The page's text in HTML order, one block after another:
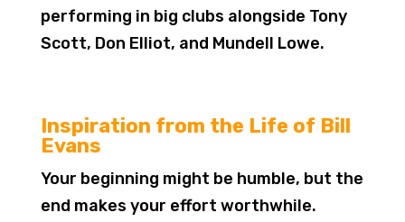
performing in big clubs alongside Tony
Scott, Don Elliot, and Mundell Lowe.
Inspiration from the Life of Bill
Evans
Your beginning might be humble, but the
end makes your effort worthwhile.